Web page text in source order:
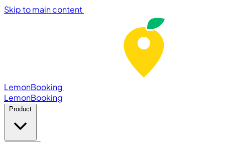
Skip to main content
LemonBooking
LemonBooking
Product